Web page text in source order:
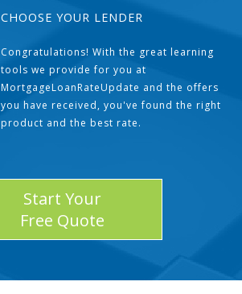
CHOOSE YOUR LENDER
Congratulations! With the great learning
tools we provide for you at
MortgageLoanRateUpdate and the offers
you have received, you've found the right
product and the best rate.
Start Your
Free Quote